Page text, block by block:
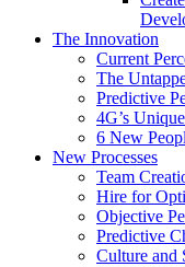
The Innovation
Current
The
Predictive
4G’s
6 New
New Processes
Team
Hire for
Objective
Predictive
Culture and